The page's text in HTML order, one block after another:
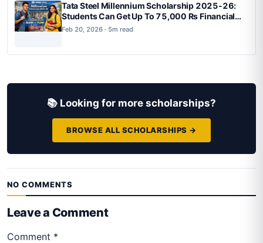
Tata Steel Millennium Scholarship 2025-26:
Students Can Get Up To 75,000 Rs Financial
Support, Apply Now
Feb 20, 2026 · 5m read
📚 Looking for more scholarships?
BROWSE ALL SCHOLARSHIPS →
NO COMMENTS
Leave a Comment
Comment *